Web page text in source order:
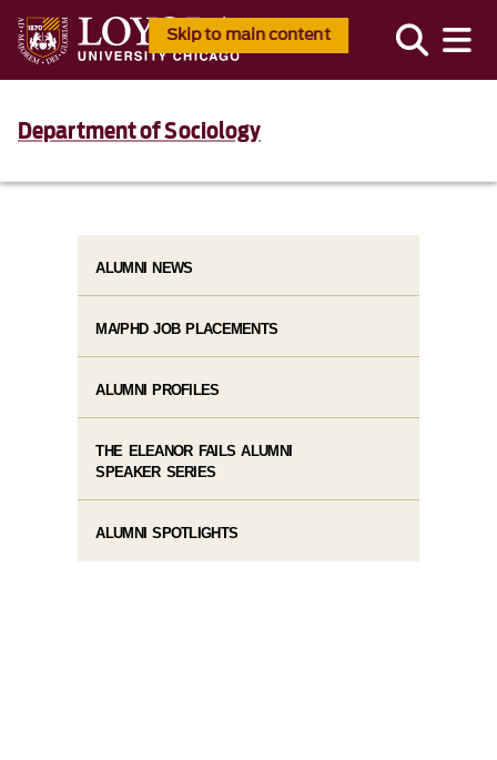
Skip to main content
Department of Sociology
ALUMNI NEWS
MA/PHD JOB PLACEMENTS
ALUMNI PROFILES
THE ELEANOR FAILS ALUMNI
SPEAKER SERIES
ALUMNI SPOTLIGHTS